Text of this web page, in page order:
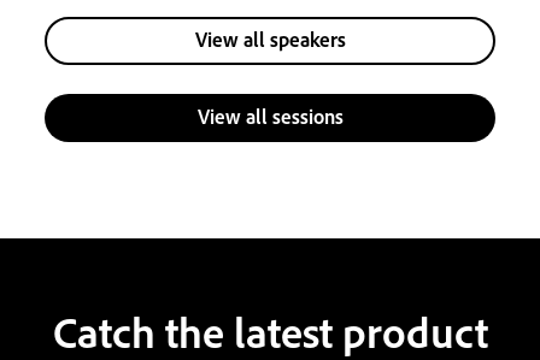
View all speakers
View all sessions
Catch the latest product